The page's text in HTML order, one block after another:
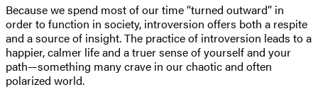
Because we spend most of our time “turned outward” in
order to function in society, introversion offers both a respite
and a source of insight. The practice of introversion leads to a
happier, calmer life and a truer sense of yourself and your
path—something many crave in our chaotic and often
polarized world.